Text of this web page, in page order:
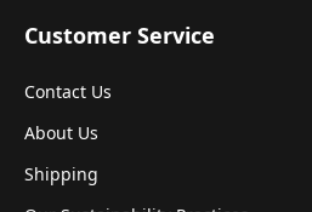
Customer Service
Contact Us
About Us
Shipping